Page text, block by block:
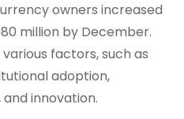
owners increased
million by December.
factors, such as
adoption,
innovation.